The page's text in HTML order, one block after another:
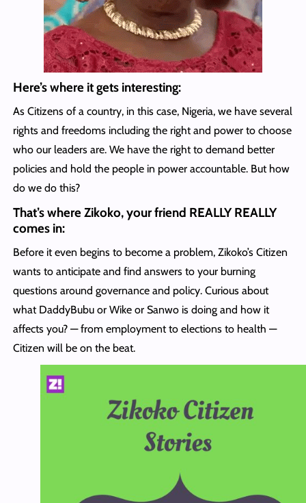
Here’s where it gets interesting:
As Citizens of a country, in this case, Nigeria, we have several
rights and freedoms including the right and power to choose
who our leaders are. We have the right to demand better
policies and hold the people in power accountable. But how
do we do this?
That’s where Zikoko, your friend REALLY REALLY
comes in:
Before it even begins to become a problem, Zikoko’s Citizen
wants to anticipate and find answers to your burning
questions around governance and policy. Curious about
what DaddyBubu or Wike or Sanwo is doing and how it
affects you? — from employment to elections to health —
Citizen will be on the beat.